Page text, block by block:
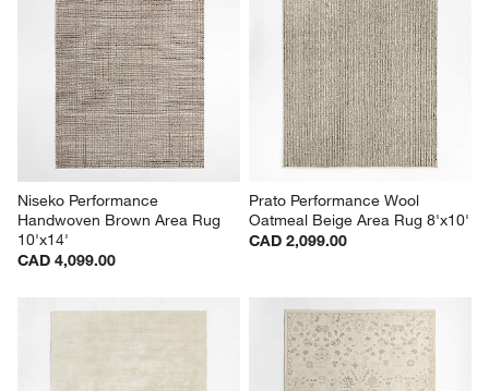
Niseko Performance
Handwoven Brown Area Rug
10'x14'
CAD 4,099.00
Prato Performance Wool
Oatmeal Beige Area Rug 8'x10'
CAD 2,099.00